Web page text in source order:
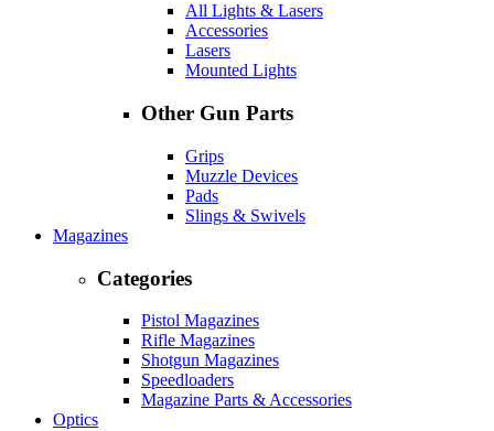
All Lights & Lasers
Accessories
Lasers
Mounted Lights
Other Gun Parts
Grips
Muzzle Devices
Pads
Slings & Swivels
Magazines
Categories
Pistol Magazines
Rifle Magazines
Shotgun Magazines
Speedloaders
Magazine Parts & Accessories
Optics